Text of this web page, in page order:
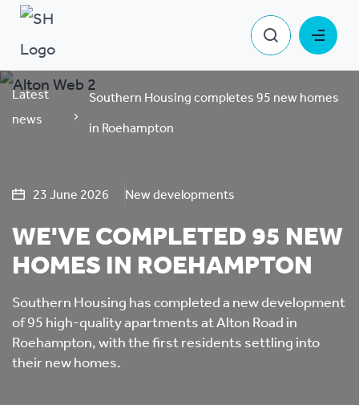
Latest
news
Southern Housing completes 95 new homes
in Roehampton
23 June 2026 New developments
WE'VE COMPLETED 95 NEW
HOMES IN ROEHAMPTON
Southern Housing has completed a new development
of 95 high-quality apartments at Alton Road in
Roehampton, with the first residents settling into
their new homes.